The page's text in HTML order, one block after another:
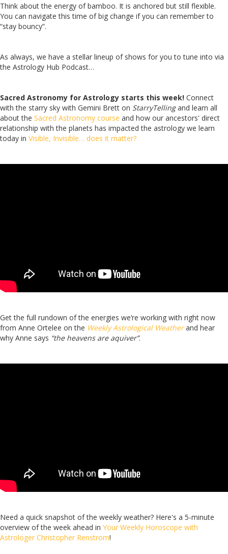
Think about the energy of bamboo. It is anchored but still flexible.
You can navigate this time of big change if you can remember to
“stay bouncy”.
As always, we have a stellar lineup of shows for you to tune into via
the Astrology Hub Podcast…
Sacred Astronomy for Astrology starts this week! Connect
with the starry sky with Gemini Brett on StarryTellingand learn all
about the Sacred Astronomy course and how our ancestors' direct
relationship with the planets has impacted the astrology we learn
today in Visible, Invisible… does it matter?
Get the full rundown of the energies we’re working with right now
from Anne Ortelee on the Weekly Astrological Weatherand hear
why Anne says “the heavens are aquiver”.
Need a quick snapshot of the weekly weather? Here's a 5-minute
overview of the week ahead in Your Weekly Horoscope with
Astrologer Christopher Renstrom!